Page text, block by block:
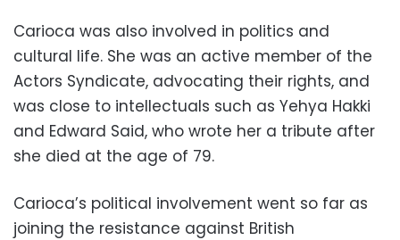
Carioca was also involved in politics and
cultural life. She was an active member of the
Actors Syndicate, advocating their rights, and
was close to intellectuals such as Yehya Hakki
and Edward Said, who wrote her a tribute after
she died at the age of 79.
Carioca’s political involvement went so far as
joining the resistance against British